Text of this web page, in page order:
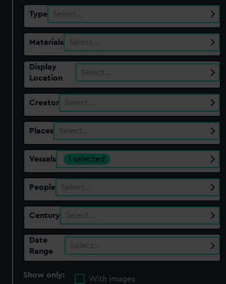
Type Select…
Materials Select…
Display
Location
Select…
Creator Select…
Places Select…
Vessels 1 selected
People Select…
Century Select…
Date
Range
Select…
Show only:
With images